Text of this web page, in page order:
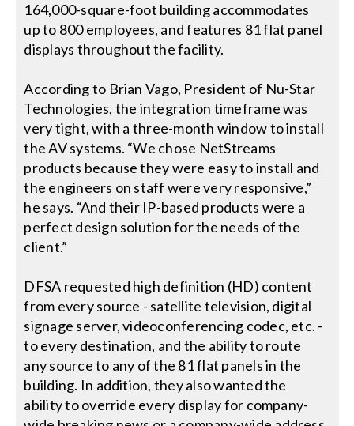
164,000-square-foot building accommodates
up to 800 employees, and features 81 flat panel
displays throughout the facility.
According to Brian Vago, President of Nu-Star
Technologies, the integration timeframe was
very tight, with a three-month window to install
the AV systems. “We chose NetStreams
products because they were easy to install and
the engineers on staff were very responsive,”
he says. “And their IP-based products were a
perfect design solution for the needs of the
client.”
DFSA requested high definition (HD) content
from every source - satellite television, digital
signage server, videoconferencing codec, etc. -
to every destination, and the ability to route
any source to any of the 81 flat panels in the
building. In addition, they also wanted the
ability to override every display for company-